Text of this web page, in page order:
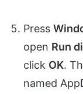
Press
open Run
click OK.
named